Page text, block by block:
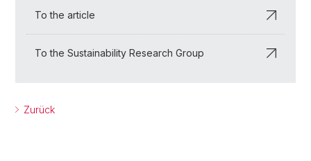
To the article
To the Sustainability Research Group
Zurück